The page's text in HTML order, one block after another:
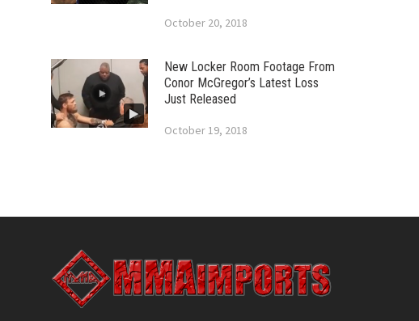
October 20, 2018
New Locker Room Footage From
Conor McGregor’s Latest Loss
Just Released
October 19, 2018